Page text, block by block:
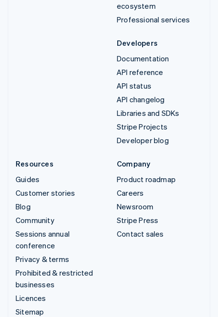
ecosystem
Professional services
Developers
Documentation
API reference
API status
API changelog
Libraries and SDKs
Stripe Projects
Developer blog
Resources
Guides
Customer stories
Blog
Community
Sessions annual
conference
Privacy & terms
Prohibited & restricted
businesses
Licences
Sitemap
Company
Product roadmap
Careers
Newsroom
Stripe Press
Contact sales